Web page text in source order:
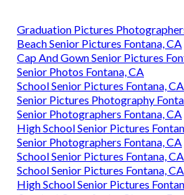
Graduation Pictures
Beach Senior Pictures Fontana, CA
Cap And Gown Senior Pictures
Senior Photos Fontana, CA
School Senior Pictures Fontana, CA
Senior Pictures Photography
Senior Photographers Fontana, CA
High School Senior Pictures
Senior Photographers Fontana, CA
School Senior Pictures Fontana, CA
School Senior Pictures Fontana, CA
High School Senior Pictures